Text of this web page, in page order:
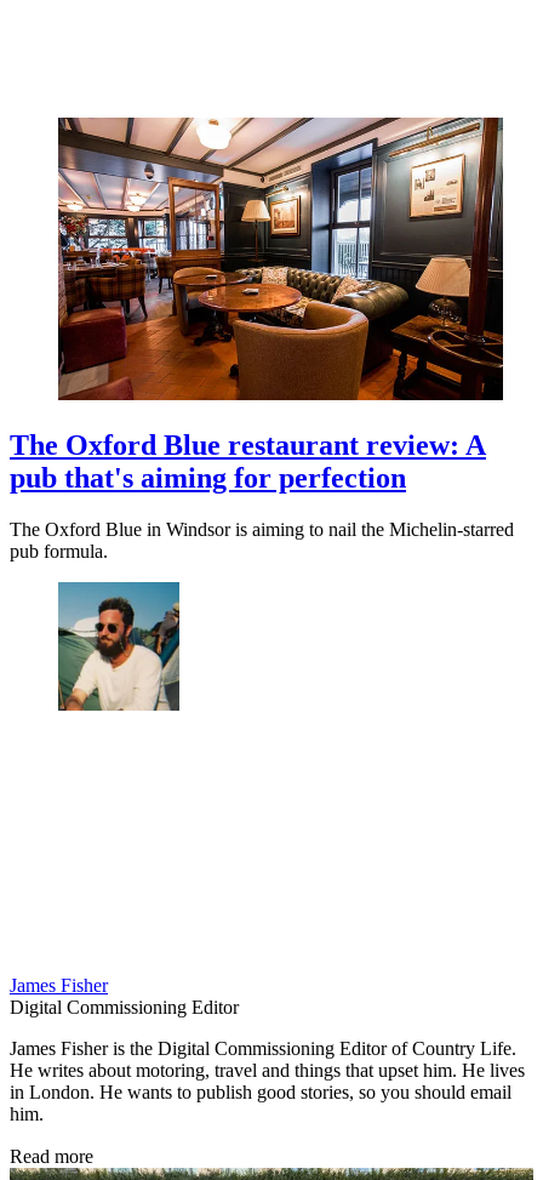
The Oxford Blue restaurant review: A
pub that's aiming for perfection
The Oxford Blue in Windsor is aiming to nail the Michelin-starred
pub formula.
James Fisher
Digital Commissioning Editor
James Fisher is the Digital Commissioning Editor of Country Life.
He writes about motoring, travel and things that upset him. He lives
in London. He wants to publish good stories, so you should email
him.
Read more